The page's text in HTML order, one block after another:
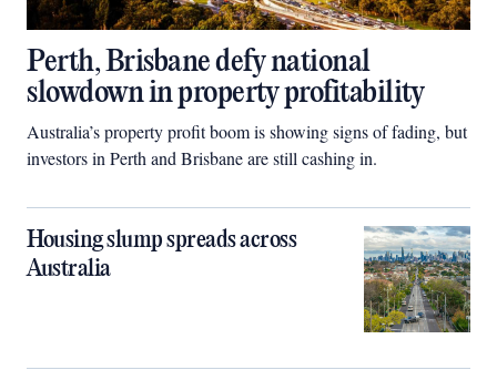
Perth, Brisbane defy national
slowdown in property profitability
Australia’s property profit boom is showing signs of fading, but
investors in Perth and Brisbane are still cashing in.
Housing slump spreads across
Australia